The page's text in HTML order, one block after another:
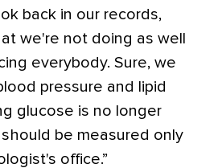
back in our records,
we're not doing as well
everybody. Sure, we
pressure and lipid
glucose is no longer
be measured only
office.”